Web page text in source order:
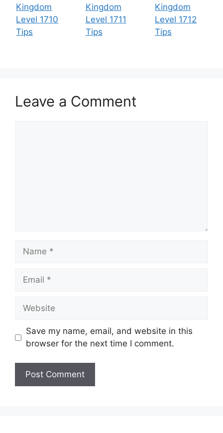
Kingdom
Level 1710
Tips
Kingdom
Level 1711
Tips
Kingdom
Level 1712
Tips
Leave a Comment
Name
Email
Website
Save my name, email, and website in this
browser for the next time I comment.